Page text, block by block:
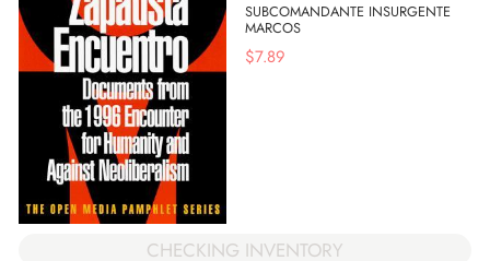
SUBCOMANDANTE INSURGENTE
MARCOS
$7.89
CHECKING INVENTORY